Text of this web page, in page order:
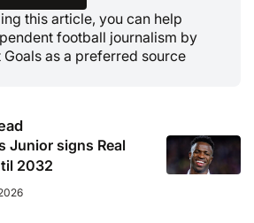
this article, you can help
football journalism by
Goals as a preferred source
Junior signs Real
2032